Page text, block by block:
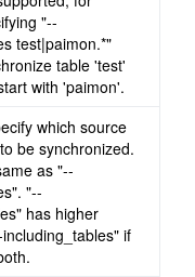
"--
test|paimon.*"
table 'test'
with 'paimon'.
which source
be synchronized.
as "--
"--
has higher
if